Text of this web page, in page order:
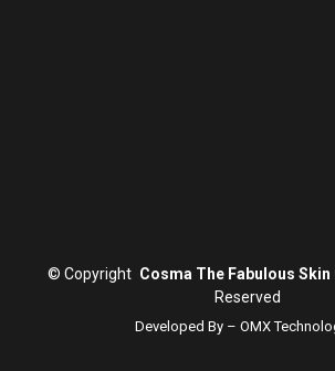
© Copyright Cosma The Fabulous Skin
Reserved
Developed By – OMX